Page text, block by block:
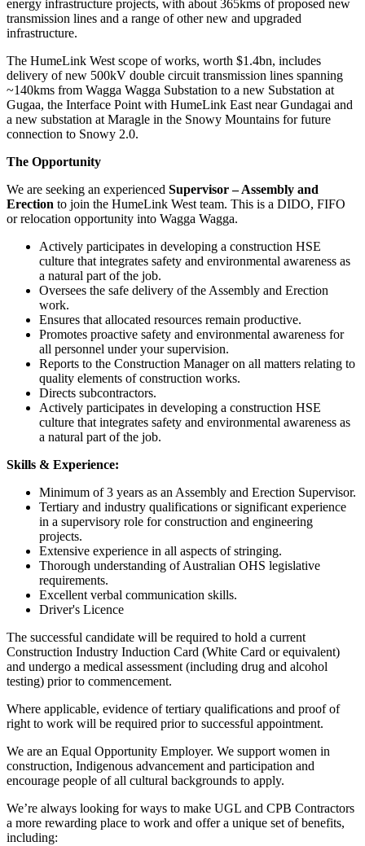
energy infrastructure projects, with about 365kms of proposed new
transmission lines and a range of other new and upgraded
infrastructure.
The HumeLink West scope of works, worth $1.4bn, includes
delivery of new 500kV double circuit transmission lines spanning
~140kms from Wagga Wagga Substation to a new Substation at
Gugaa, the Interface Point with HumeLink East near Gundagai and
a new substation at Maragle in the Snowy Mountains for future
connection to Snowy 2.0.
The Opportunity
We are seeking an experienced Supervisor – Assembly and
Erection to join the HumeLink West team. This is a DIDO, FIFO
or relocation opportunity into Wagga Wagga.
Actively participates in developing a construction HSE
culture that integrates safety and environmental awareness as
a natural part of the job.
Oversees the safe delivery of the Assembly and Erection
work.
Ensures that allocated resources remain productive.
Promotes proactive safety and environmental awareness for
all personnel under your supervision.
Reports to the Construction Manager on all matters relating to
quality elements of construction works.
Directs subcontractors.
Actively participates in developing a construction HSE
culture that integrates safety and environmental awareness as
a natural part of the job.
Skills & Experience:
Minimum of 3 years as an Assembly and Erection Supervisor.
Tertiary and industry qualifications or significant experience
in a supervisory role for construction and engineering
projects.
Extensive experience in all aspects of stringing.
Thorough understanding of Australian OHS legislative
requirements.
Excellent verbal communication skills.
Driver's Licence
The successful candidate will be required to hold a current
Construction Industry Induction Card (White Card or equivalent)
and undergo a medical assessment (including drug and alcohol
testing) prior to commencement.
Where applicable, evidence of tertiary qualifications and proof of
right to work will be required prior to successful appointment.
We are an Equal Opportunity Employer. We support women in
construction, Indigenous advancement and participation and
encourage people of all cultural backgrounds to apply.
We’re always looking for ways to make UGL and CPB Contractors
a more rewarding place to work and offer a unique set of benefits,
including: